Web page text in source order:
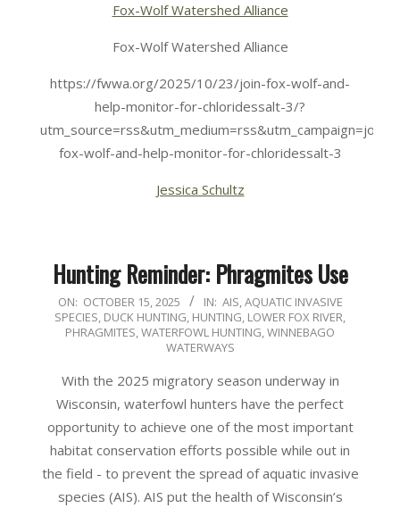
Fox-Wolf Watershed Alliance
Fox-Wolf Watershed Alliance
https://fwwa.org/2025/10/23/join-fox-wolf-and-
help-monitor-for-chloridessalt-3/?
utm_source=rss&utm_medium=rss&utm_campaign=join-
fox-wolf-and-help-monitor-for-chloridessalt-3
Jessica Schultz
Hunting Reminder: Phragmites Use
2025-
10-
ON: OCTOBER 15, 2025 IN: AIS,AQUATIC INVASIVE
SPECIES, DUCK HUNTING, HUNTING, LOWER FOX RIVER,
PHRAGMITES,WATERFOWL HUNTING,WINNEBAGO
WATERWAYS
With the 2025 migratory season underway in
Wisconsin, waterfowl hunters have the perfect
opportunity to achieve one of the most important
habitat conservation efforts possible while out in
the field - to prevent the spread of aquatic invasive
species (AIS). AIS put the health of Wisconsin’s